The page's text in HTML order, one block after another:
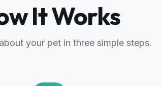
It Works
your pet in three simple steps.